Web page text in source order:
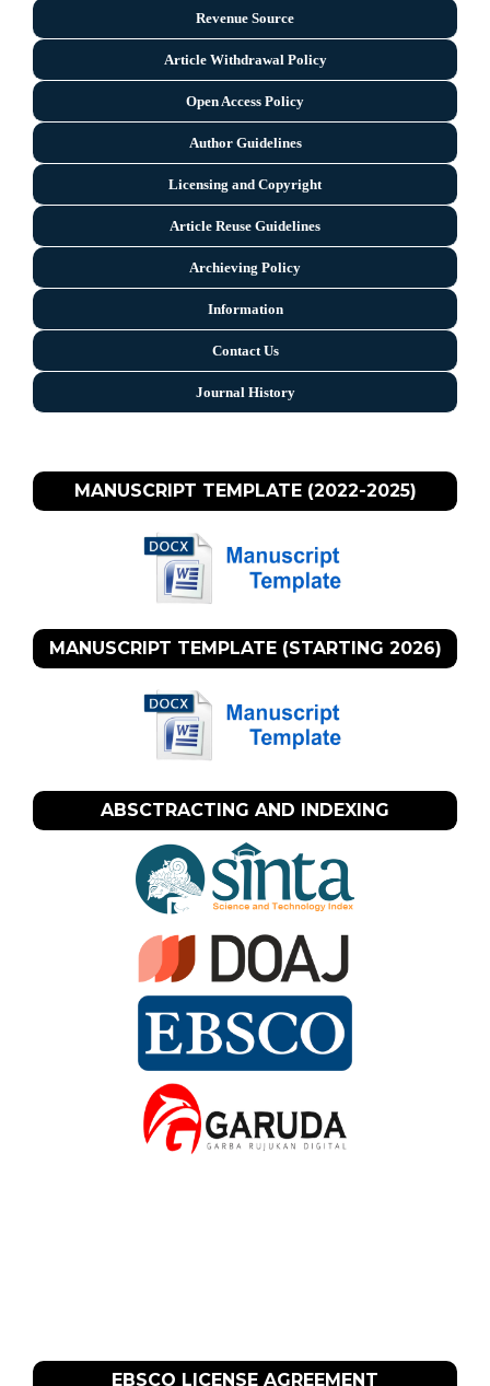
Revenue Source
Article Withdrawal Policy
Open Access Policy
Author Guidelines
Licensing and Copyright
Article Reuse Guidelines
Archieving Policy
Information
Contact Us
Journal History
MANUSCRIPT TEMPLATE (2022-2025)
MANUSCRIPT TEMPLATE (STARTING 2026)
ABSCTRACTING AND INDEXING
EBSCO LICENSE AGREEMENT